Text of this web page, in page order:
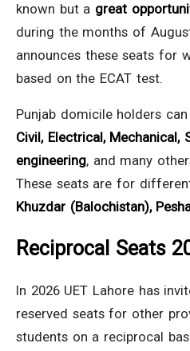
known but a great
during the months of
announces these seats for
based on the ECAT test.
Punjab domicile holders can
Civil, Electrical, Mechanical,
engineering, and many
These seats are for
Khuzdar (Balochistan),
Reciprocal Seats
In 2026 UET Lahore has
reserved seats for other
students on a reciprocal